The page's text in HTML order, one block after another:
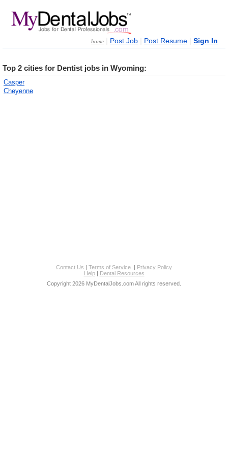
home Post Job Post Resume Sign In
Top 2 cities for Dentist jobs in Wyoming:
Casper
Cheyenne
Contact Us | Terms of Service | Privacy Policy
Help| Dental Resources
Copyright 2026 MyDentalJobs.com All rights reserved.